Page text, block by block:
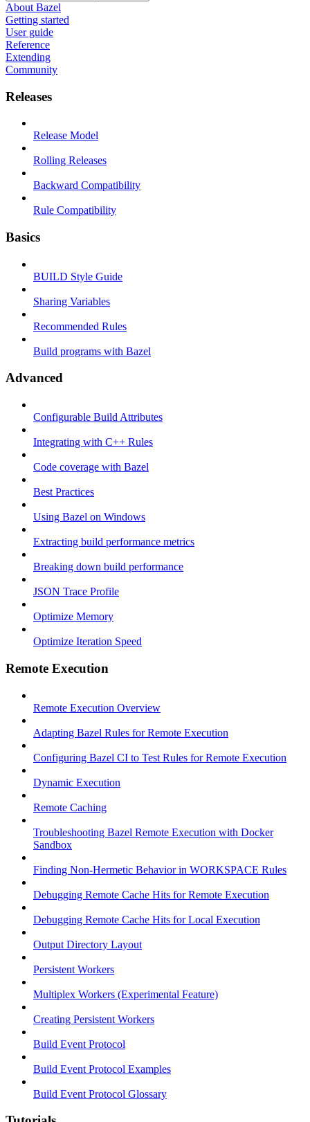
About Bazel
Getting started
User guide
Reference
Extending
Community
Releases
Release Model
Rolling Releases
Backward Compatibility
Rule Compatibility
Basics
BUILD Style Guide
Sharing Variables
Recommended Rules
Build programs with Bazel
Advanced
Configurable Build Attributes
Integrating with C++ Rules
Code coverage with Bazel
Best Practices
Using Bazel on Windows
Extracting build performance metrics
Breaking down build performance
JSON Trace Profile
Optimize Memory
Optimize Iteration Speed
Remote Execution
Remote Execution Overview
Adapting Bazel Rules for Remote Execution
Configuring Bazel CI to Test Rules for Remote Execution
Dynamic Execution
Remote Caching
Troubleshooting Bazel Remote Execution with Docker
Sandbox
Finding Non-Hermetic Behavior in WORKSPACE Rules
Debugging Remote Cache Hits for Remote Execution
Debugging Remote Cache Hits for Local Execution
Output Directory Layout
Persistent Workers
Multiplex Workers (Experimental Feature)
Creating Persistent Workers
Build Event Protocol
Build Event Protocol Examples
Build Event Protocol Glossary